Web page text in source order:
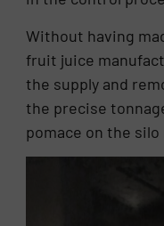
Without having
fruit juice
the supply and
the precise
pomace on the silo